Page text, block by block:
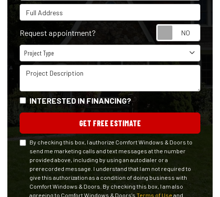
Full Address
Request appointment?
Project Type
Project Type
Project Description
INTERESTED IN FINANCING?
GET FREE ESTIMATE
By checking this box, I authorize Comfort Windows & Doors to
send me marketing calls and text messages at the number
provided above, including by using an autodialer or a
prerecorded message. I understand that I am not required to
give this authorization as a condition of doing business with
Comfort Windows & Doors. By checking this box, I am also
agreeing to Comfort Windows & Doors's Terms of Use and